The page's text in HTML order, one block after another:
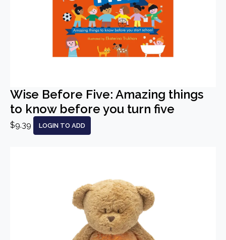
Wise Before Five: Amazing things
to know before you turn five
$9.39 LOGIN TO ADD